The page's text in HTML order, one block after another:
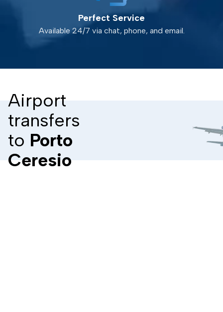
Perfect Service
Available 24/7 via chat, phone, and email.
Airport
transfers
to Porto
Ceresio